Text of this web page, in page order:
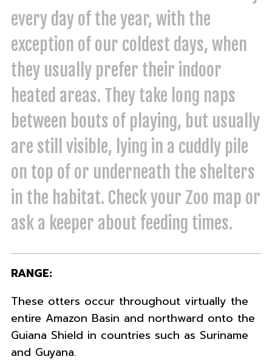
every day of the year, with the
exception of our coldest days, when
they usually prefer their indoor
heated areas. They take long naps
between bouts of playing, but usually
are still visible, lying in a cuddly pile
on top of or underneath the shelters
in the habitat. Check your Zoo map or
ask a keeper about feeding times.
RANGE:
These otters occur throughout virtually the
entire Amazon Basin and northward onto the
Guiana Shield in countries such as Suriname
and Guyana.